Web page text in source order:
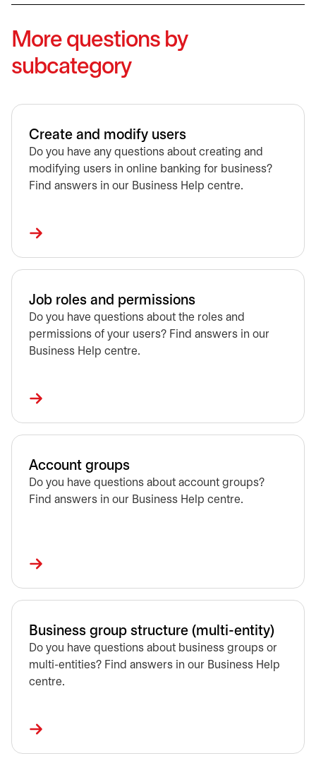
More questions by
subcategory
Create and modify users
Do you have any questions about creating and
modifying users in online banking for business?
Find answers in our Business Help centre.
Job roles and permissions
Do you have questions about the roles and
permissions of your users? Find answers in our
Business Help centre.
Account groups
Do you have questions about account groups?
Find answers in our Business Help centre.
Business group structure (multi-entity)
Do you have questions about business groups or
multi-entities? Find answers in our Business Help
centre.